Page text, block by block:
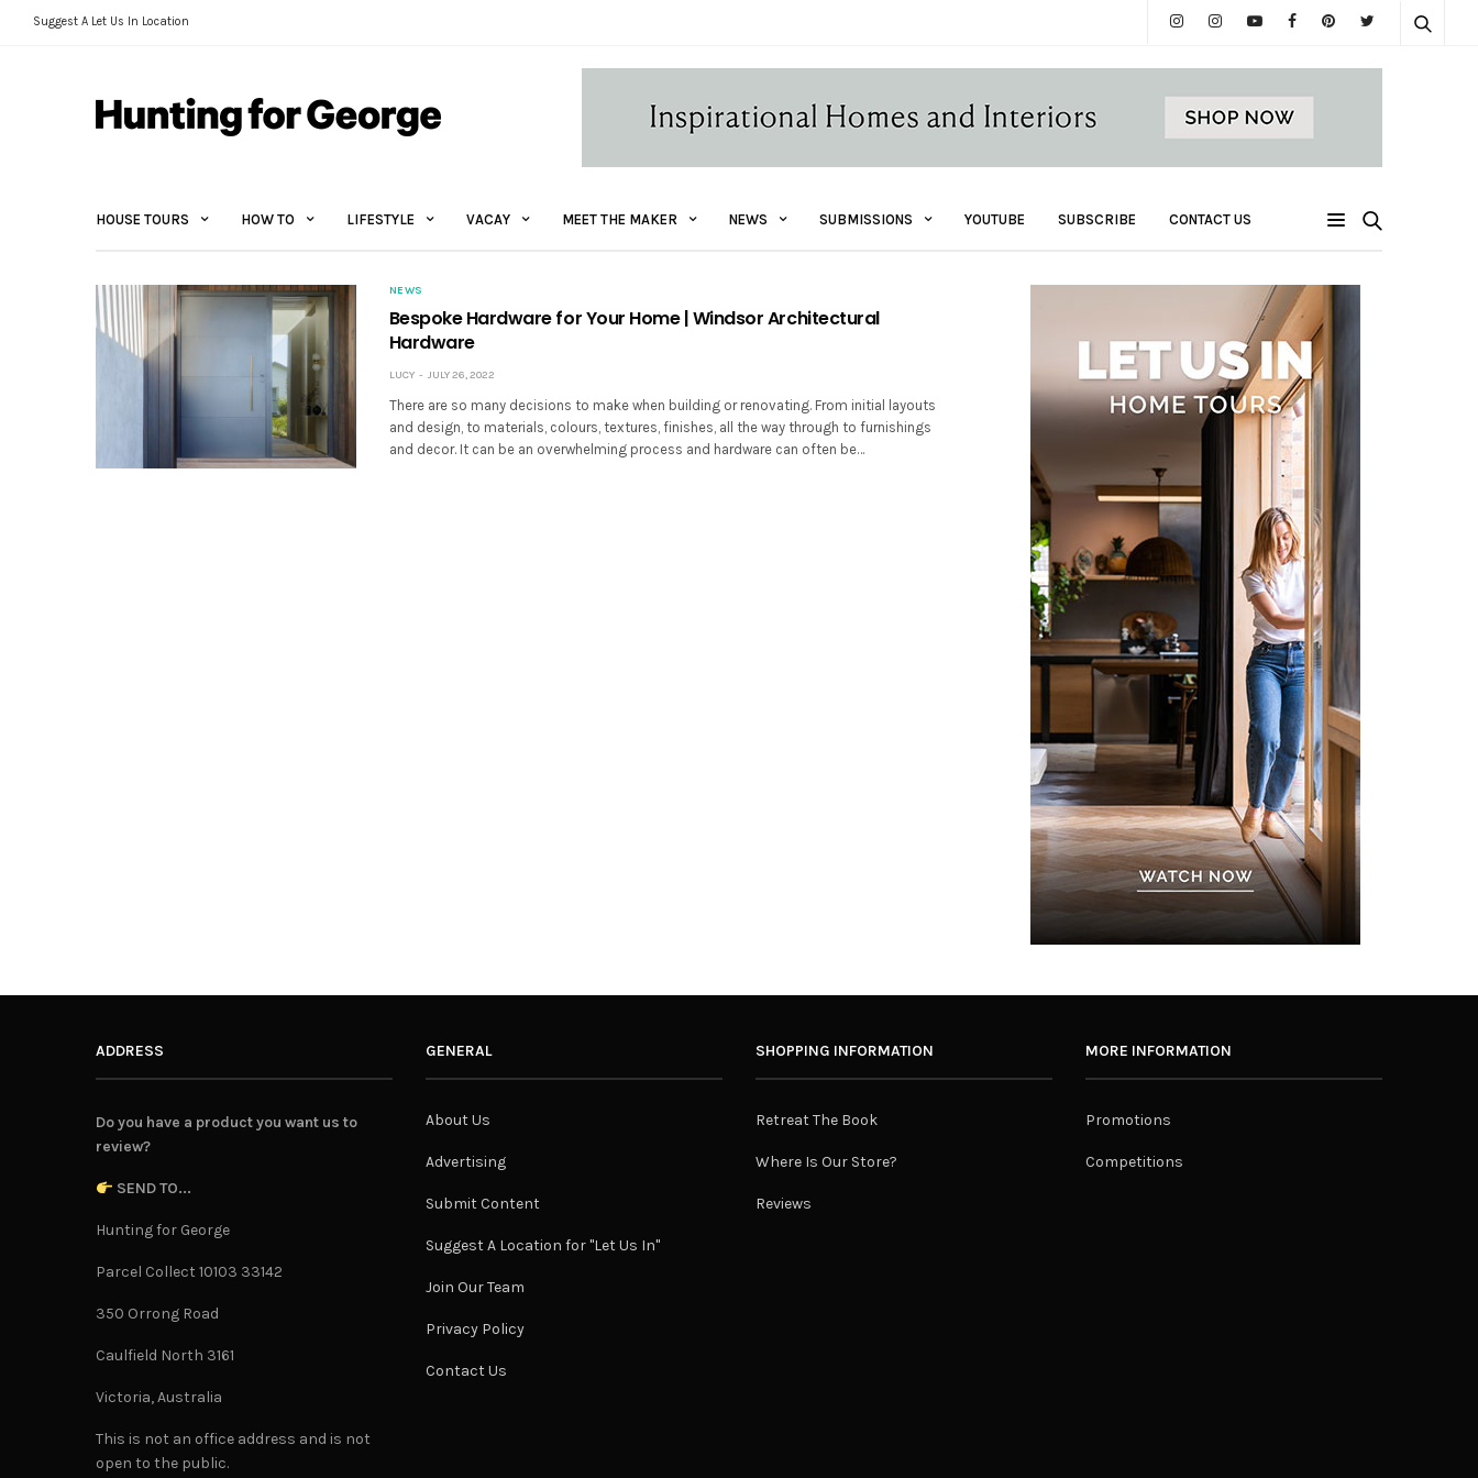
Suggest A Let Us In Location
HOUSE TOURS HOW TO LIFESTYLE VACAY MEET THE MAKER NEWS SUBMISSIONS YOUTUBE SUBSCRIBE CONTACT US
NEWS
Bespoke Hardware for Your Home | Windsor Architectural
Hardware
LUCY JULY 26, 2022
There are so many decisions to make when building or renovating. From initial layouts
and design, to materials, colours, textures, finishes, all the way through to furnishings
and decor. It can be an overwhelming process and hardware can often be…
ADDRESS
Do you have a product you want us to
review?
SEND TO...
Hunting for George
Parcel Collect 10103 33142
350 Orrong Road
Caulfield North 3161
Victoria, Australia
This is not an office address and is not
open to the public.
GENERAL
About Us
Advertising
Submit Content
Suggest A Location for "Let Us In"
Join Our Team
Privacy Policy
Contact Us
SHOPPING INFORMATION
Retreat The Book
Where Is Our Store?
Reviews
MORE INFORMATION
Promotions
Competitions